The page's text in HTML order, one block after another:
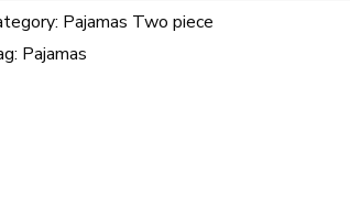
quantity
Pajamas Two piece
Pajamas